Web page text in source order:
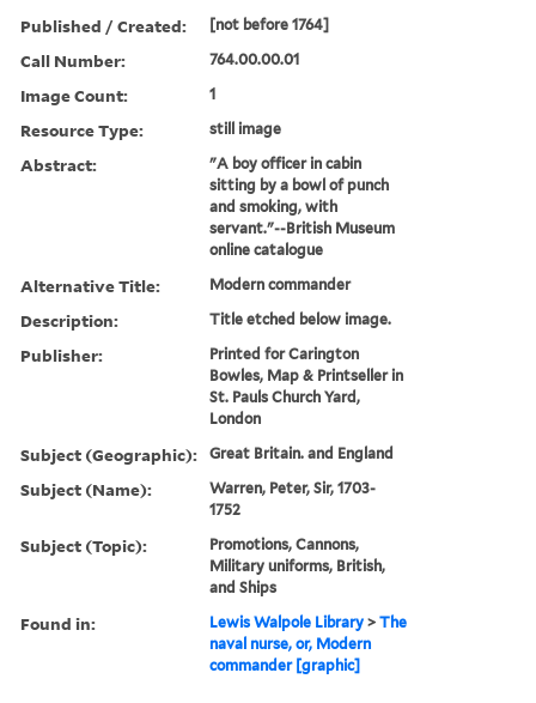
Published / Created: [not before 1764]
Call Number: 764.00.00.01
Image Count: 1
Resource Type: still image
Abstract:
"A boy officer in cabin
sitting by a bowl of punch
and smoking, with
servant."--British Museum
online catalogue
Alternative Title: Modern commander
Description: Title etched below image.
Publisher:
Printed for Carington
Bowles, Map & Printseller in
St. Pauls Church Yard,
London
Subject (Geographic): Great Britain. and England
Subject (Name):
Warren, Peter, Sir, 1703-
1752
Subject (Topic):
Promotions, Cannons,
Military uniforms, British,
and Ships
Found in: Lewis Walpole Library >The
naval nurse, or, Modern
commander [graphic]